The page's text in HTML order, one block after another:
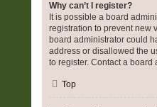
Why can’t I register?
It is possible a board
registration to prevent new
board administrator could
address or disallowed the
to register. Contact a board
Top